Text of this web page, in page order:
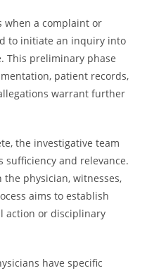
when a complaint or
to initiate an inquiry into
This preliminary phase
patient records,
warrant further
the investigative team
sufficiency and relevance.
physician, witnesses,
aims to establish
action or disciplinary
have specific